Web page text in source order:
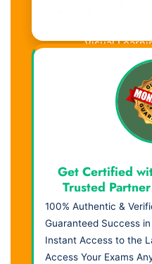
Visual
Get Certified
Trusted
100% Authentic &
Guaranteed Success
Instant Access to the
Access Your Exams